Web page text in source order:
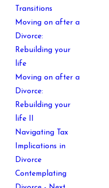
Transitions
Moving on after a
Divorce:
Rebuilding your
life
Moving on after a
Divorce:
Rebuilding your
life II
Navigating Tax
Implications in
Divorce
Contemplating